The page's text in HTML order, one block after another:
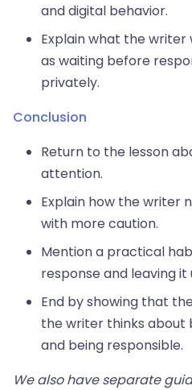
and digital behavior.
Explain what the writer
as waiting before
privately.
Conclusion
Return to the lesson
attention.
Explain how the writer
with more caution.
Mention a practical
response and leaving it
End by showing that
the writer thinks about
and being responsible.
We also have separate